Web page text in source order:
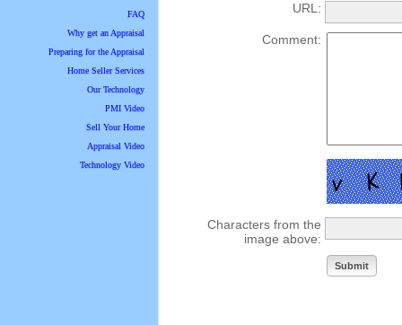
FAQ
Why get an Appraisal
Preparing for the Appraisal
Home Seller Services
Our Technology
PMI Video
Sell Your Home
Appraisal Video
Technology Video
URL:
Comment:
Characters from the
image above: